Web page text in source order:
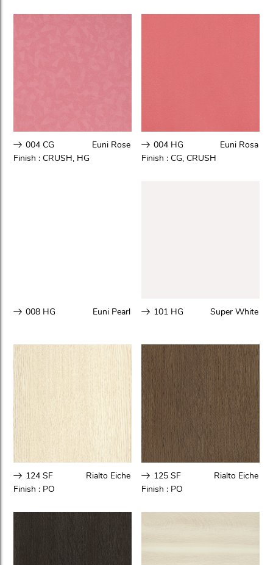
004 CG
Euni Rose
Finish :CRUSH, HG
004 HG
Euni Rosa
Finish :CG,CRUSH
008 HG Euni Pearl 101 HG Super White
124 SF
Rialto Eiche
Finish : PO
125 SF
Rialto Eiche
Finish : PO